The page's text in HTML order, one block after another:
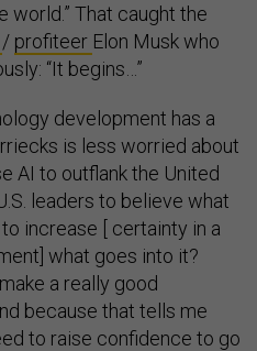
That caught the
/ profiteer Elon Musk who
“It begins…”
development has a
is less worried about
AI to outflank the United
leaders to believe what
increase [ certainty in a
what goes into it?
a really good
because that tells me
to raise confidence to go